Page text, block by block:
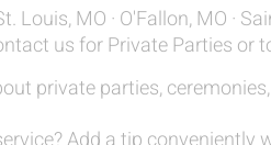
Louis, MO · O'Fallon, MO ·
us for Private Parties or
private parties,